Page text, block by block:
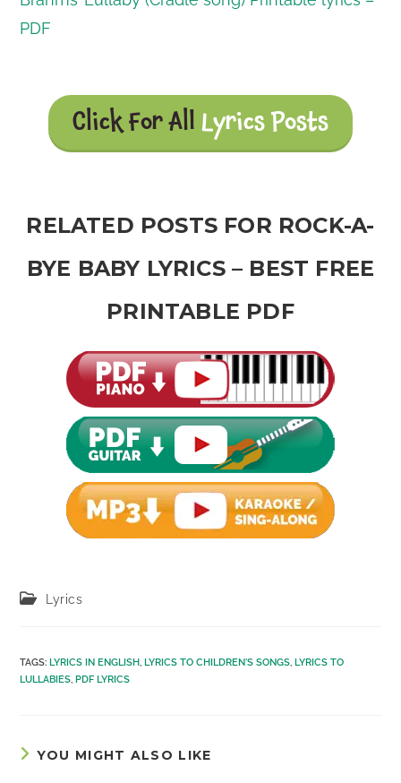
PDF
Click For All Lyrics Posts
RELATED POSTS FOR ROCK-A-
BYE BABY LYRICS – BEST FREE
PRINTABLE PDF
PostLyrics
TAGS: LYRICS IN ENGLISH, LYRICS TO CHILDREN'S SONGS, LYRICS TO
LULLABIES, PDF LYRICS
YOU MIGHT ALSO LIKE